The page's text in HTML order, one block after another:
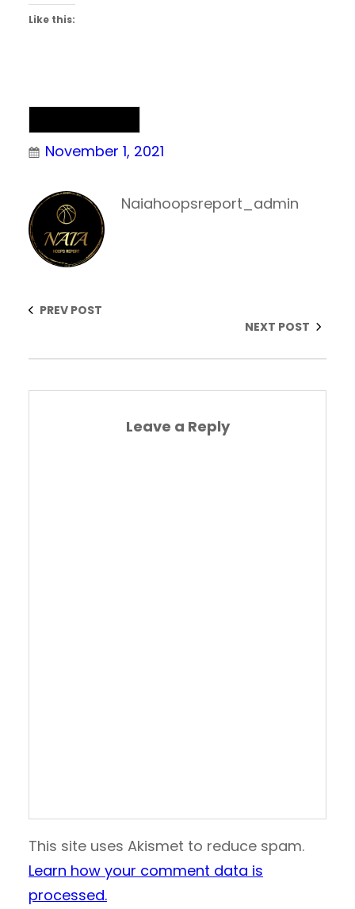
Like this:
November 1, 2021
Naiahoopsreport_admin
PREV POST
NEXT POST
Leave a Reply
This site uses Akismet to reduce spam.
Learn how your comment data is
processed.